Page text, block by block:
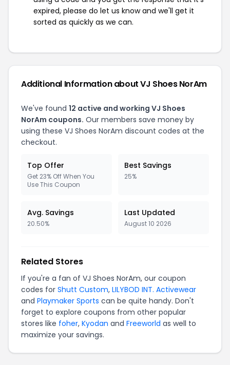
expired, please do let us know and we'll get it
sorted as quickly as we can.
Additional Information about VJ Shoes NorAm
We've found 12 active and working VJ Shoes
NorAm coupons. Our members save money by
using these VJ Shoes NorAm discount codes at the
checkout.
Top Offer
Get 23% Off When You
Use This Coupon
Best Savings
25%
Avg. Savings
20.50%
Last Updated
August 10 2026
Related Stores
If you're a fan of VJ Shoes NorAm, our coupon
codes for Shutt Custom, LILYBOD INT. Activewear
and Playmaker Sports can be quite handy. Don't
forget to explore coupons from other popular
stores like foher, Kyodan and Freeworld as well to
maximize your savings.